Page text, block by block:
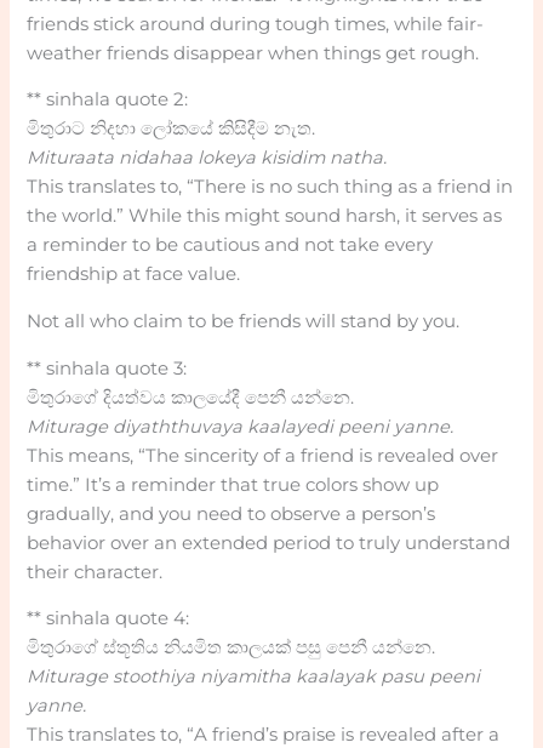
friends stick around during tough times, while fair-
weather friends disappear when things get rough.
** sinhala quote 2:
මිතුරාට නිදහා ලෝකයේ කිසිදීම නැත.
Mituraata nidahaa lokeya kisidim natha.
This translates to, “There is no such thing as a friend in
the world.” While this might sound harsh, it serves as
a reminder to be cautious and not take every
friendship at face value.
Not all who claim to be friends will stand by you.
** sinhala quote 3:
මිතුරාගේ දියත්වය කාලයේදී පෙනී යන්නෙ.
Miturage diyaththuvaya kaalayedi peeni yanne.
This means, “The sincerity of a friend is revealed over
time.” It’s a reminder that true colors show up
gradually, and you need to observe a person’s
behavior over an extended period to truly understand
their character.
** sinhala quote 4:
මිතුරාගේ ස්තූතිය නියමිත කාලයක් පසු පෙනී යන්නෙ.
Miturage stoothiya niyamitha kaalayak pasu peeni
yanne.
This translates to, “A friend’s praise is revealed after a